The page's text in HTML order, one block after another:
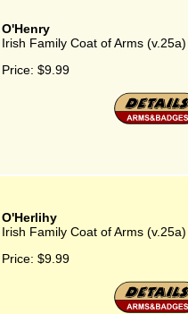
O'Henry
Irish Family Coat of Arms
Price: $9.99
O'Herlihy
Irish Family Coat of Arms
Price: $9.99